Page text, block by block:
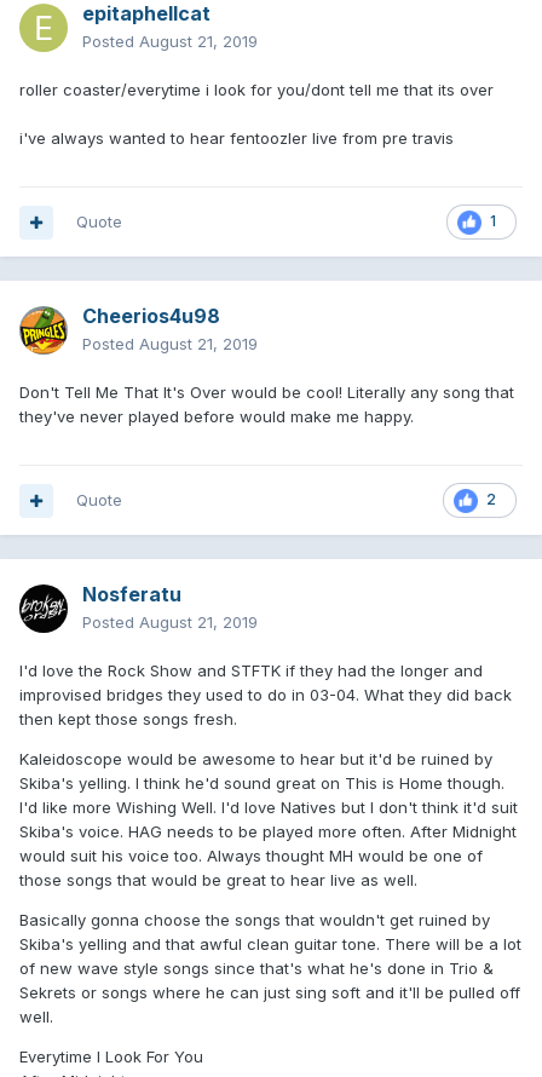
epitaphellcat
Posted August 21, 2019
roller coaster/everytime i look for you/dont tell me that its over
i've always wanted to hear fentoozler live from pre travis
1
Quote
Cheerios4u98
Posted August 21, 2019
Don't Tell Me That It's Over would be cool! Literally any song that
they've never played before would make me happy.
2
Quote
Nosferatu
Posted August 21, 2019
I'd love the Rock Show and STFTK if they had the longer and
improvised bridges they used to do in 03-04. What they did back
then kept those songs fresh.
Kaleidoscope would be awesome to hear but it'd be ruined by
Skiba's yelling. I think he'd sound great on This is Home though.
I'd like more Wishing Well. I'd love Natives but I don't think it'd suit
Skiba's voice. HAG needs to be played more often. After Midnight
would suit his voice too. Always thought MH would be one of
those songs that would be great to hear live as well.
Basically gonna choose the songs that wouldn't get ruined by
Skiba's yelling and that awful clean guitar tone. There will be a lot
of new wave style songs since that's what he's done in Trio &
Sekrets or songs where he can just sing soft and it'll be pulled off
well.
Everytime I Look For You